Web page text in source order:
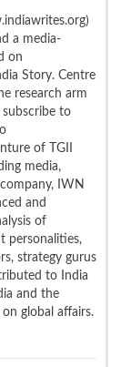
a media-
on
Story. Centre
research arm
to
of TGII
media,
IWN
and
of
personalities,
strategy gurus
to India
and the
global affairs.